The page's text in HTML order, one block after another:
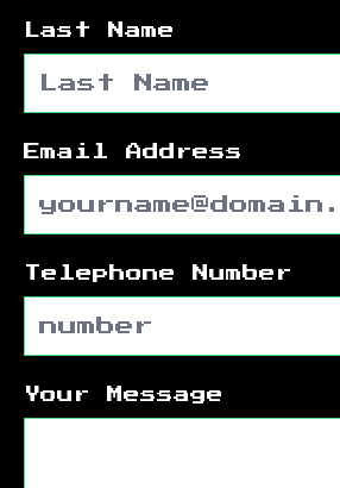
Last Name
Email Address
Telephone Number
Your Message